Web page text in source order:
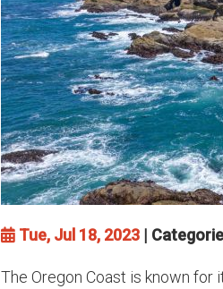
Tue, Jul 18, 2023 |
The Oregon Coast is known